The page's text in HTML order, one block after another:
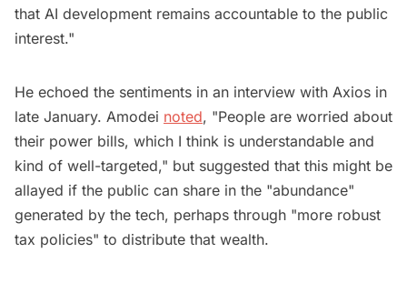
that AI development remains accountable to the public
interest."
He echoed the sentiments in an interview with Axios in
late January. Amodei noted, "People are worried about
their power bills, which I think is understandable and
kind of well-targeted," but suggested that this might be
allayed if the public can share in the "abundance"
generated by the tech, perhaps through "more robust
tax policies" to distribute that wealth.